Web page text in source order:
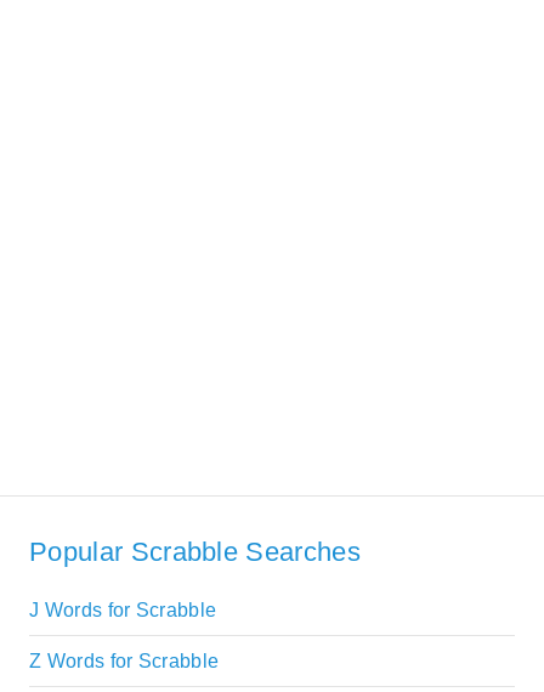
Popular Scrabble Searches
J Words for Scrabble
Z Words for Scrabble